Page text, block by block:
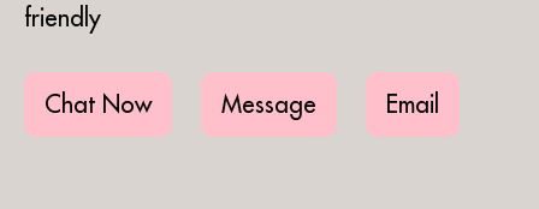
friendly
Chat Now Message Email